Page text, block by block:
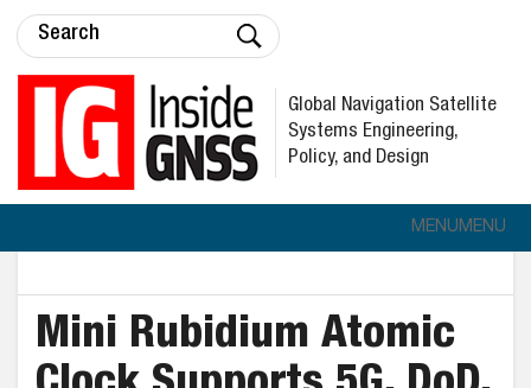
Global Navigation Satellite
Systems Engineering,
Policy, and Design
MENUMENU
Mini Rubidium Atomic